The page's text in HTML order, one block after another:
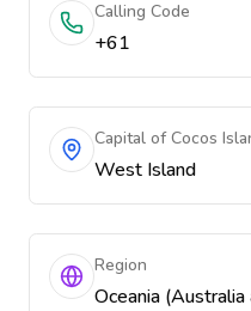
Calling Code
+61
Capital of Cocos
West Island
Region
Oceania